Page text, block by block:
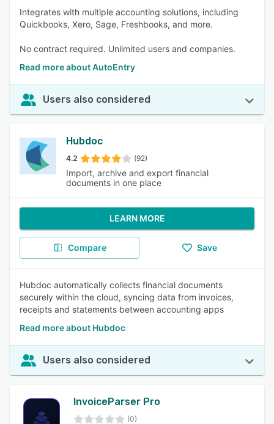
Integrates with multiple accounting solutions, including
Quickbooks, Xero, Sage, Freshbooks, and more.
No contract required. Unlimited users and companies.
Read more about AutoEntry
Users also considered
Hubdoc
4.2 (92)
Import, archive and export financial
documents in one place
LEARN MORE
Compare Save
Hubdoc automatically collects financial documents
securely within the cloud, syncing data from invoices,
receipts and statements between accounting apps
Read more about Hubdoc
Users also considered
InvoiceParser Pro
(0)